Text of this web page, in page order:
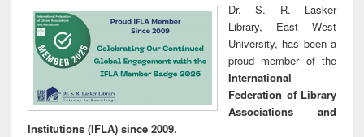
Dr. S. R. Lasker
Library, East West
University, has been a
proud member of the
International
Federation of Library
Associations and
Institutions (IFLA) since 2009.